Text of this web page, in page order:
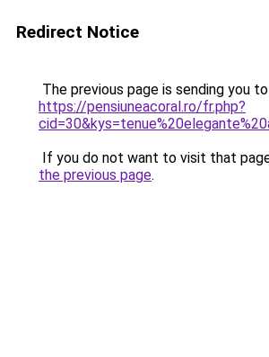
Redirect Notice
The previous page is sending you to
https://pensiuneacoral.ro/fr.php?
If you do not want to visit that
the previous page.